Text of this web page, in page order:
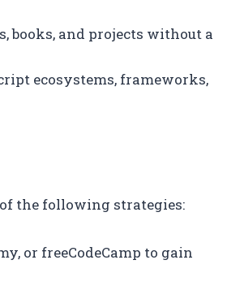
books, and projects without a
ecosystems, frameworks,
the following strategies:
or freeCodeCamp to gain